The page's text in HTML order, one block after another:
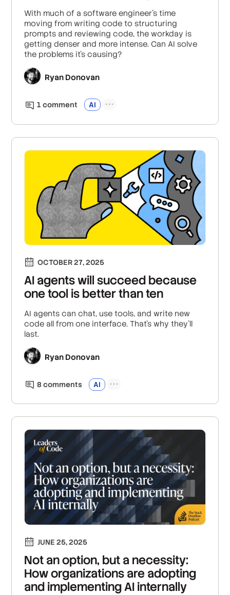
With much of a software engineer’s time
moving from writing code to structuring
prompts and reviewing code, the workday is
getting denser and more intense. Can AI solve
the problems it's causing?
Ryan Donovan
1 comment AI
OCTOBER 27, 2025
AI agents will succeed because
one tool is better than ten
AI agents can chat, use tools, and write new
code all from one interface. That's why they'll
last.
Ryan Donovan
8 comments AI
JUNE 25, 2025
Not an option, but a necessity:
How organizations are adopting
and implementing AI internally